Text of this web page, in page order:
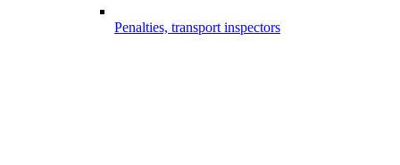
Penalties, transport inspectors